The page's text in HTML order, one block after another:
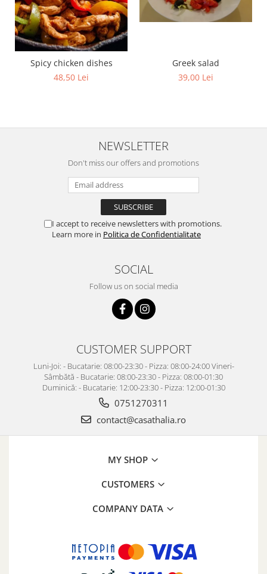
Spicy chicken dishes
48,50 Lei
Greek salad
39,00 Lei
NEWSLETTER
Don't miss our offers and promotions
I accept to receive newsletters with promotions.
Learn more in Politica de Confidentialitate
SOCIAL
Follow us on social media
CUSTOMER SUPPORT
Luni-Joi: - Bucatarie: 08:00-23:30 - Pizza: 08:00-24:00 Vineri-
Sâmbătă - Bucatarie: 08:00-23:30 - Pizza: 08:00-01:30
Duminică: - Bucatarie: 12:00-23:30 - Pizza: 12:00-01:30
0751270311
contact@casathalia.ro
MY SHOP
CUSTOMERS
COMPANY DATA